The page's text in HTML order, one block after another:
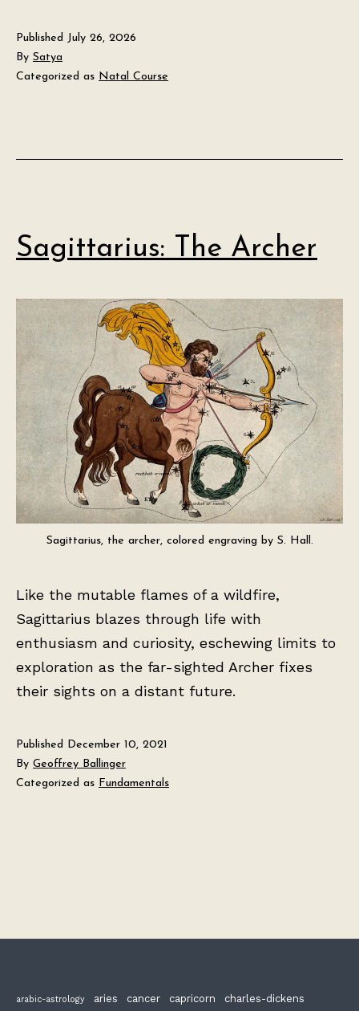
Published July 26, 2026
By Satya
Categorized as Natal Course
Sagittarius: The Archer
Sagittarius, the archer, colored engraving by S. Hall.
Like the mutable flames of a wildfire,
Sagittarius blazes through life with
enthusiasm and curiosity, eschewing limits to
exploration as the far-sighted Archer fixes
their sights on a distant future.
Published December 10, 2021
By Geoffrey Ballinger
Categorized as Fundamentals
arabic-astrology aries cancer capricorn charles-dickens